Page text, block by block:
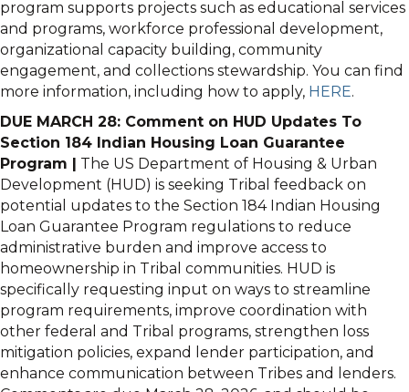
program supports projects such as educational services
and programs, workforce professional development,
organizational capacity building, community
engagement, and collections stewardship. You can find
more information, including how to apply, HERE.
DUE MARCH 28: Comment on HUD Updates To
Section 184 Indian Housing Loan Guarantee
Program |
The US Department of Housing & Urban
Development (HUD) is seeking Tribal feedback on
potential updates to the Section 184 Indian Housing
Loan Guarantee Program regulations to reduce
administrative burden and improve access to
homeownership in Tribal communities. HUD is
specifically requesting input on ways to streamline
program requirements, improve coordination with
other federal and Tribal programs, strengthen loss
mitigation policies, expand lender participation, and
enhance communication between Tribes and lenders.